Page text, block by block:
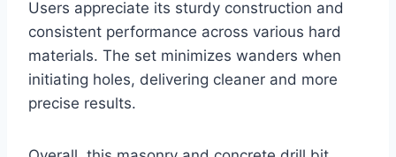
Users appreciate its sturdy construction and
consistent performance across various hard
materials. The set minimizes wanders when
initiating holes, delivering cleaner and more
precise results.